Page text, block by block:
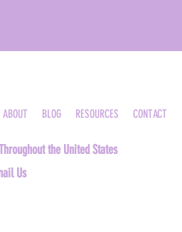
ABOUT BLOG RESOURCES CONTACT
the United States
Us